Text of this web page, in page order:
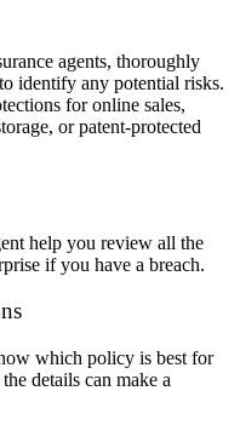
agents, thoroughly
identify any potential risks.
for online sales,
or patent-protected
help you review all the
if you have a breach.
which policy is best for
details can make a